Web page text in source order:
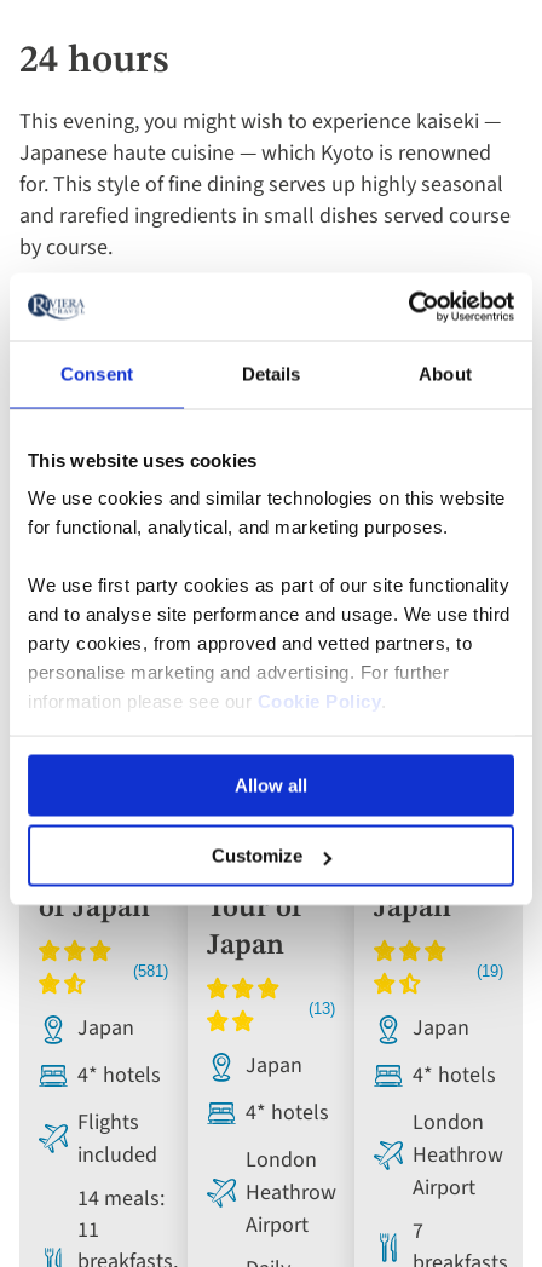
Consent Details About
This website uses cookies
We use cookies and similar technologies on this website
for functional, analytical, and marketing purposes.
We use first party cookies as part of our site functionality
and to analyse site performance and usage. We use third
party cookies, from approved and vetted partners, to
personalise marketing and advertising. For further
information please see our Cookie Policy.
Allow all
Customize
24 hours
This evening, you might wish to experience kaiseki —
Japanese haute cuisine — which Kyoto is renowned
for. This style of fine dining serves up highly seasonal
and rarefied ingredients in small dishes served course
by course.
Walk off a sumptuous dinner at a seasonal ‘light-up’
in spring and autumn. We recommend Kodaiji, an
outstanding Zen temple rendered even more magical
decorated interiors, sublime gardens and atmospheric
bamboo grove — a wonderful end to an unforgettable
day.
Tour
of Japan
Add
to
Japan
4* hotels
Flights
included
14 meals:
11
Escorted
Tour
Grand
Tour of
Japan
2028
departures
added
Add
to
favourites
Japan
4* hotels
London
Heathrow
Airport
Tour
Japan
2028
departures
added
Japan
4* hotels
London
Heathrow
Airport
7